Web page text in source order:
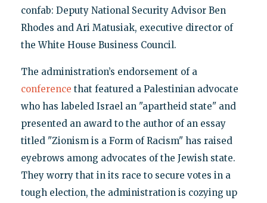
confab: Deputy National Security Advisor Ben
Rhodes and Ari Matusiak, executive director of
the White House Business Council.
The administration’s endorsement of a
conference that featured a Palestinian advocate
who has labeled Israel an "apartheid state" and
presented an award to the author of an essay
titled "Zionism is a Form of Racism" has raised
eyebrows among advocates of the Jewish state.
They worry that in its race to secure votes in a
tough election, the administration is cozying up